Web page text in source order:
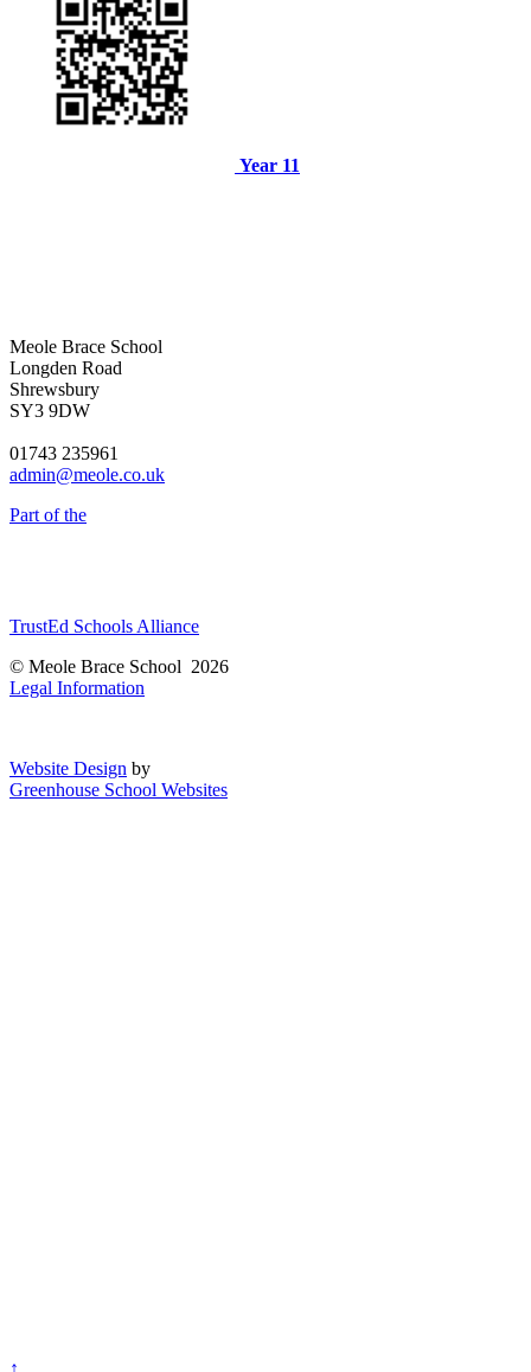
Year 11
Meole Brace School
Longden Road
Shrewsbury
SY3 9DW
01743 235961
admin@meole.co.uk
Part of the
TrustEd Schools Alliance
© Meole Brace School 2026
Legal Information
Website Design by
Greenhouse School Websites